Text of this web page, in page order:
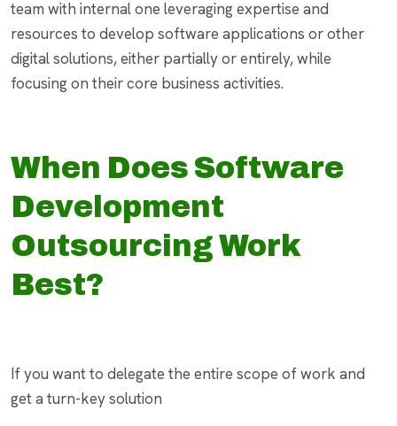
team with internal one leveraging expertise and
resources to develop software applications or other
digital solutions, either partially or entirely, while
focusing on their core business activities.
When Does Software
Development
Outsourcing Work
Best?
If you want to delegate the entire scope of work and
get a turn-key solution